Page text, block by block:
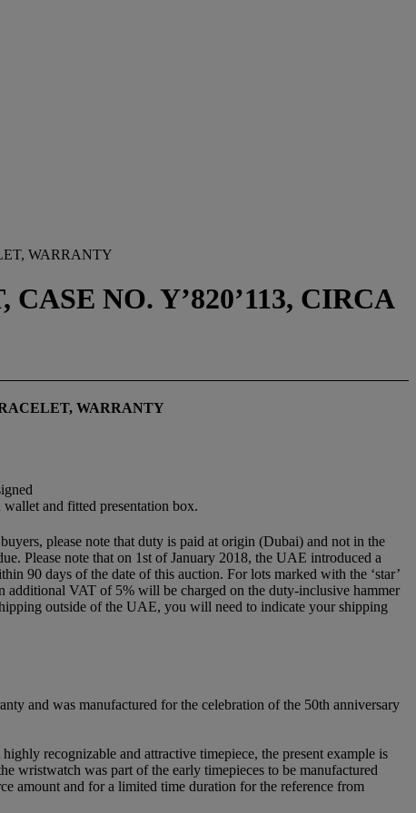
WARRANTY
NO. Y’820’113, CIRCA
WARRANTY
and fitted presentation box.
please note that duty is paid at origin (Dubai) and not in the
Please note that on 1st of January 2018, the UAE introduced a
90 days of the date of this auction. For lots marked with the ‘star’
VAT of 5% will be charged on the duty-inclusive hammer
outside of the UAE, you will need to indicate your shipping
and was manufactured for the celebration of the 50th anniversary
recognizable and attractive timepiece, the present example is
wristwatch was part of the early timepieces to be manufactured
amount and for a limited time duration for the reference from